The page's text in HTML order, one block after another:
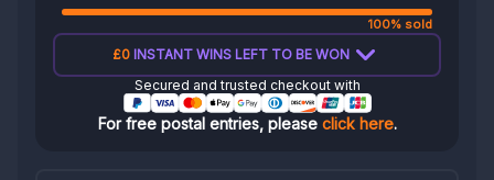
100% sold
£0 INSTANT WINS LEFT TO BE WON
Secured and trusted checkout with
For free postal entries, please click here.